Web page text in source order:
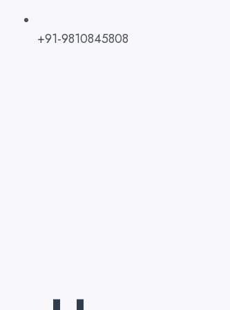
+91-9810845808